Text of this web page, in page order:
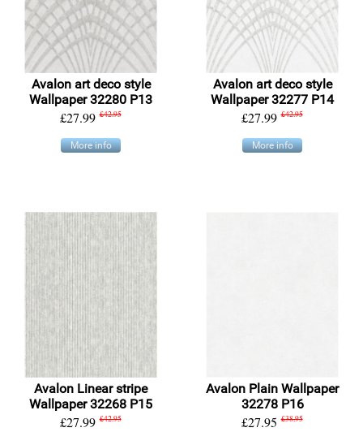
Avalon art deco style
Wallpaper 32280 P13
£27.99 £42.95
More info
Avalon art deco style
Wallpaper 32277 P14
£27.99 £42.95
More info
Avalon Linear stripe
Wallpaper 32268 P15
£27.99 £42.95
Avalon Plain Wallpaper
32278 P16
£27.95 £38.95